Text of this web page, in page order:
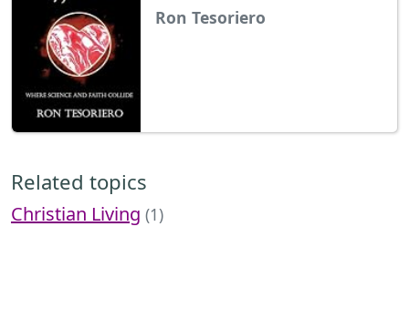
Ron Tesoriero
Related topics
Christian Living (1)